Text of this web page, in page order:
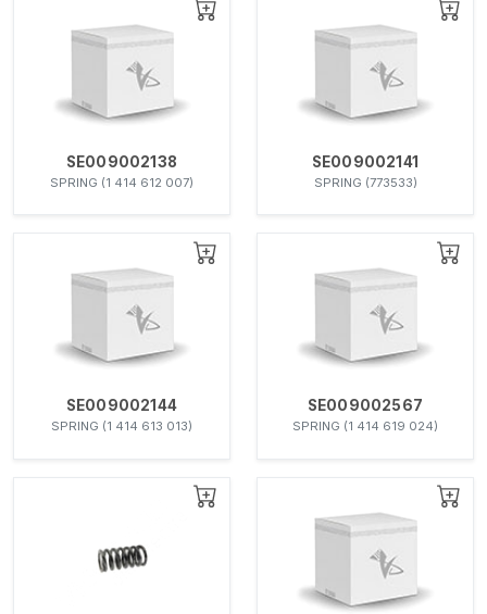
SE009002138
SPRING (1 414 612 007)
SE009002141
SPRING (773533)
SE009002144
SPRING (1 414 613 013)
SE009002567
SPRING (1 414 619 024)